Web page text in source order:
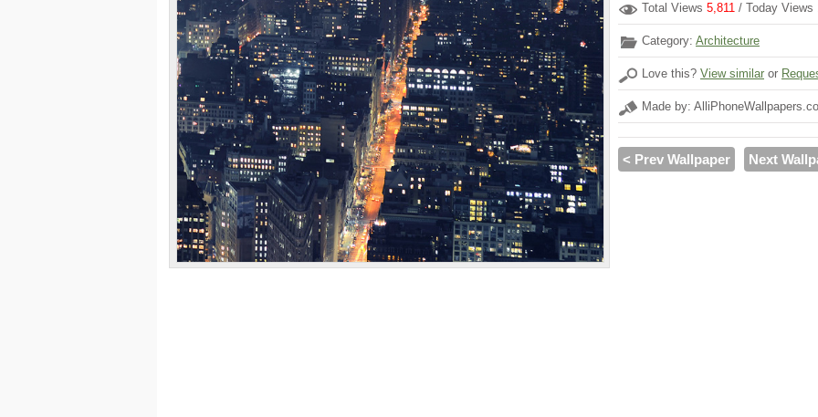
Total Views 5,811 / Today Views
Category: Architecture
Love this? View similar or
Made by:
< Prev Wallpaper Next